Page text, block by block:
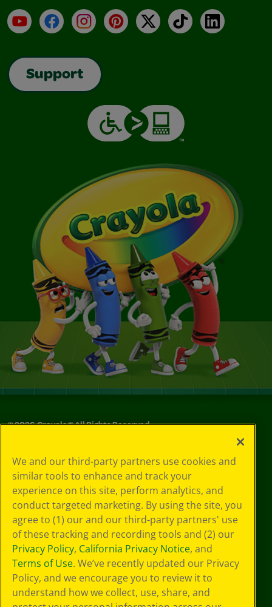
YouTubeFacebookInstagramPinterest
X TikTokLinkedIn
Support
©2026Crayola® All Rights Reserved.
Choices
Privacy Policy
SMS Terms
GDPR
CA Privacy Notice
Cookie
Preferences
Terms of Use
Web Accessibility
We and our third-party partners use cookies and
similar tools to enhance and track your
experience on this site, perform analytics, and
conduct targeted marketing. By using the site, you
agree to (1) our and our third-party partners' use
of these tracking and recording tools and (2) our
Privacy Policy, California Privacy Notice, and
Terms of Use. We’ve recently updated our Privacy
Policy, and we encourage you to review it to
understand how we collect, use, share, and